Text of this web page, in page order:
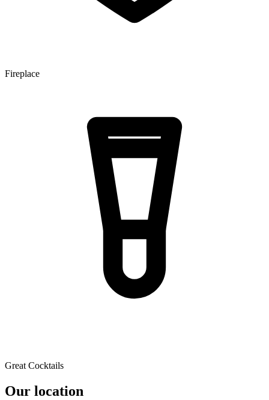
Fireplace
Great Cocktails
Our location